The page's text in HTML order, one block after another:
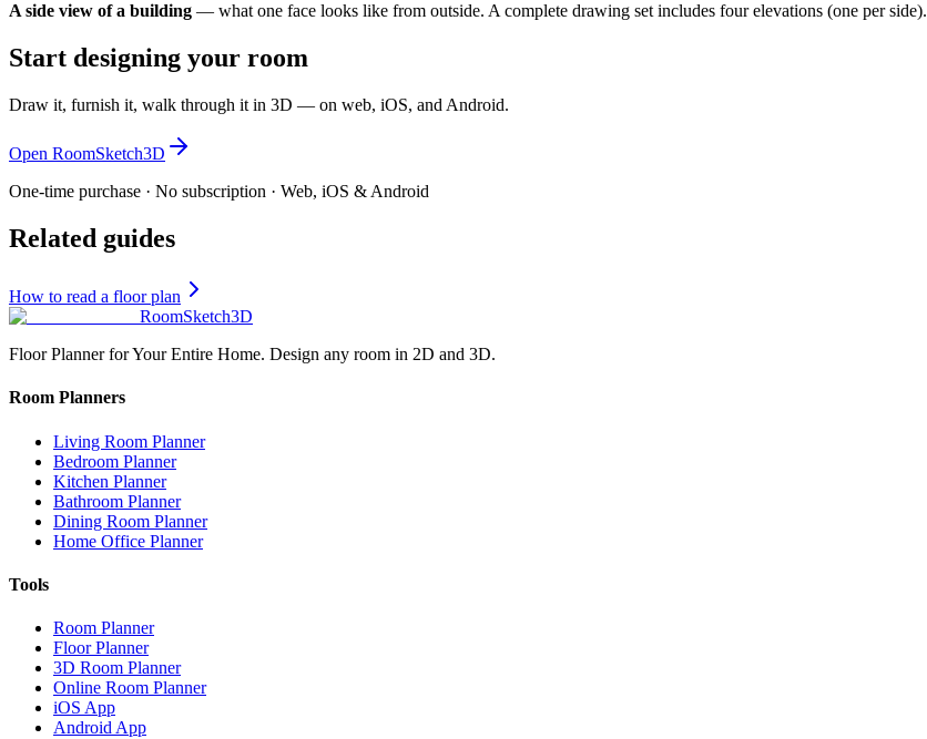
A side view of a building — what one face looks like from outside. A complete drawing set includes four elevations (one per side).
Start designing your room
Draw it, furnish it, walk through it in 3D — on web, iOS, and Android.
Open RoomSketch3D
One-time purchase · No subscription · Web, iOS & Android
Related guides
How to read a floor plan
RoomSketch3D
Floor Planner for Your Entire Home. Design any room in 2D and 3D.
Room Planners
Living Room Planner
Bedroom Planner
Kitchen Planner
Bathroom Planner
Dining Room Planner
Home Office Planner
Tools
Room Planner
Floor Planner
3D Room Planner
Online Room Planner
iOS App
Android App